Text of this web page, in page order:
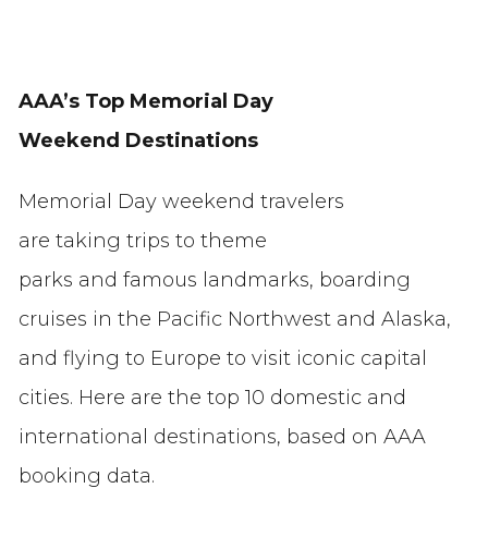
AAA’s Top Memorial Day
Weekend Destinations
Memorial Day weekend travelers
are taking trips to theme
parks and famous landmarks, boarding
cruises in the Pacific Northwest and Alaska,
and flying to Europe to visit iconic capital
cities. Here are the top 10 domestic and
international destinations, based on AAA
booking data.